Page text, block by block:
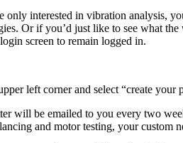
interested in vibration analysis,
Or if you’d just like to see what
screen to remain logged in.
left corner and select “create your
be emailed to you every two
and motor testing, your custom